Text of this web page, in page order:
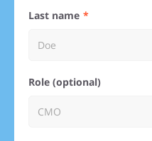
Last name
Role (optional)